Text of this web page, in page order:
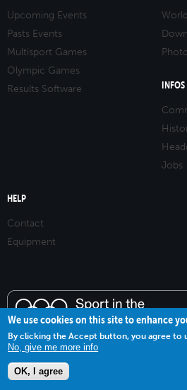
Upcoming Events
Pasts Events
Multisport Games
Olympic Games
Results Software
INFOS
Jobs
HELP
Contact
Equipment
We use cookies on this site to enhance
By clicking the Accept button, you agree to
No, give me more info
OK, I agree